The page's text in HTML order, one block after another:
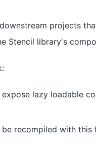
projects
Stencil library's
lazy loadable
recompiled with this